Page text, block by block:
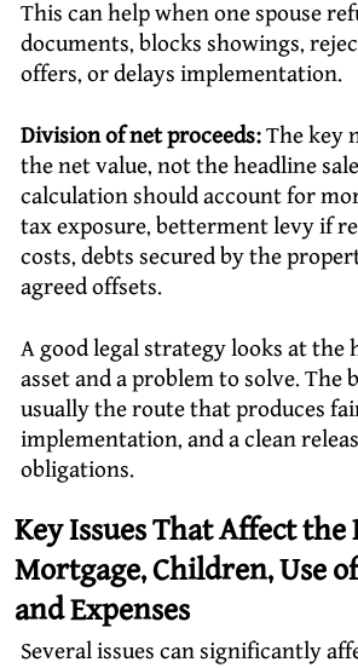
This can help when one spouse
documents, blocks showings,
offers, or delays implementation.
Division of net proceeds:The key
the net value, not the headline
calculation should account for
tax exposure, betterment levy if
costs, debts secured by the
agreed offsets.
A good legal strategy looks at the
asset and a problem to solve. The
usually the route that produces
implementation, and a clean
obligations.
Key Issues That Affect the
Mortgage, Children, Use
and Expenses
Several issues can significantly